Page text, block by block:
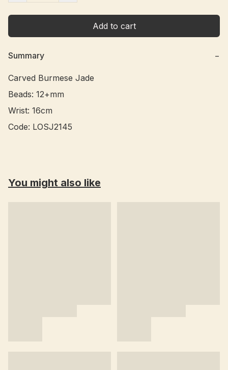
Add to cart
Summary −
Carved Burmese Jade
Beads: 12+mm
Wrist: 16cm
Code: LOSJ2145
You might also like